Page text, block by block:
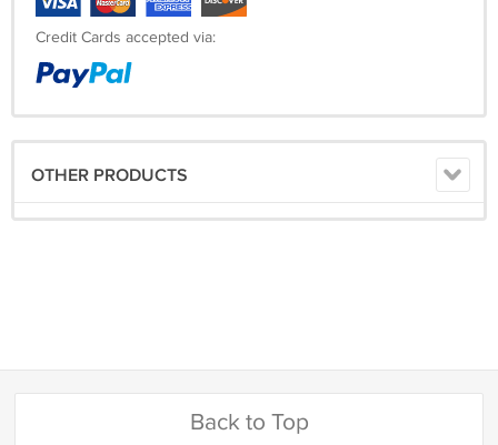
Credit Cards accepted via:
OTHER PRODUCTS
Back to Top